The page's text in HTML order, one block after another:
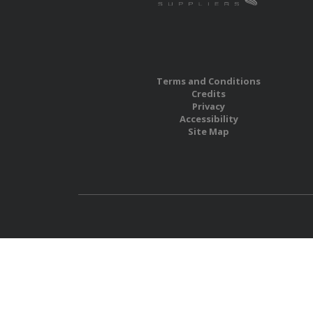
Terms and Conditions
Credits
Privacy
Accessibility
Site Map